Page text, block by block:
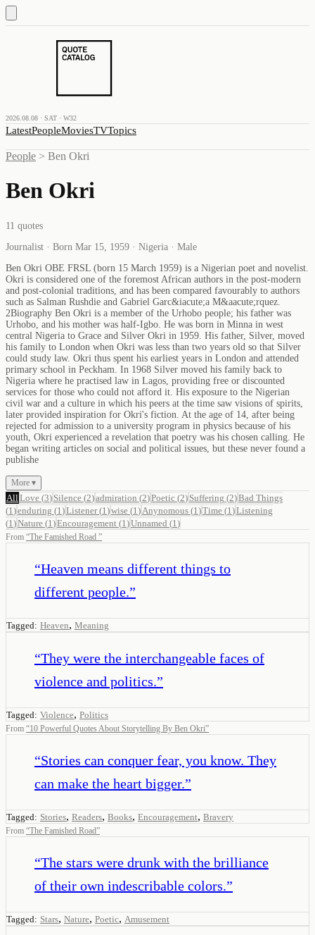
2026.08.08 · SAT · W32
LatestPeopleMoviesTVTopics
People > Ben Okri
Ben Okri
11 quotes
Journalist · Born Mar 15, 1959 · Nigeria · Male
Ben Okri OBE FRSL (born 15 March 1959) is a Nigerian poet and novelist.
Okri is considered one of the foremost African authors in the post-modern
and post-colonial traditions, and has been compared favourably to authors
such as Salman Rushdie and Gabriel Garc&iacute;a M&aacute;rquez.
2Biography Ben Okri is a member of the Urhobo people; his father was
Urhobo, and his mother was half-Igbo. He was born in Minna in west
central Nigeria to Grace and Silver Okri in 1959. His father, Silver, moved
his family to London when Okri was less than two years old so that Silver
could study law. Okri thus spent his earliest years in London and attended
primary school in Peckham. In 1968 Silver moved his family back to
Nigeria where he practised law in Lagos, providing free or discounted
services for those who could not afford it. His exposure to the Nigerian
civil war and a culture in which his peers at the time saw visions of spirits,
later provided inspiration for Okri's fiction. At the age of 14, after being
rejected for admission to a university program in physics because of his
youth, Okri experienced a revelation that poetry was his chosen calling. He
began writing articles on social and political issues, but these never found a
publishe
More ▾
All Love (3) Silence (2)admiration (2)Poetic (2) Suffering (2)Bad Things
(1 )enduring (1 )Listener(1 )wise (1 ) Anynomous (1 )Time (1 )Listening
(1 )Nature (1 )Encouragement (1 )Unnamed (1 )
From “The Famished Road ”
“Heaven means different things to
different people.”
Tagged: Heaven, Meaning
“They were the interchangeable faces of
violence and politics.”
Tagged: Violence, Politics
From “10 Powerful Quotes About Storytelling By Ben Okri”
“Stories can conquer fear, you know. They
can make the heart bigger.”
Tagged: Stories, Readers, Books, Encouragement, Bravery
From “The Famished Road”
“The stars were drunk with the brilliance
of their own indescribable colors.”
Tagged: Stars, Nature, Poetic, Amusement